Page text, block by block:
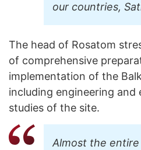
our countries,
The head of Rosatom
of comprehensive
implementation of the
including engineering
studies of the site.
Almost the